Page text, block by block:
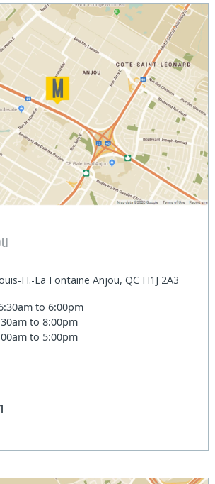
H.-La Fontaine Anjou, QC H1J 2A3
to 6:00pm
to 8:00pm
to 5:00pm